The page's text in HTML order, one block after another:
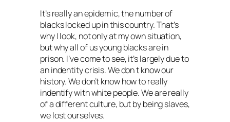
It’s really an epidemic, the number of
blacks locked up in this country. That’s
why I look, not only at my own situation,
but why all of us young blacks are in
prison. I’ve come to see, it’s largely due to
an indentity crisis. We don t know our
history. We don’t know how to really
indentify with white people. We are really
of a different culture, but by being slaves,
we lost ourselves.